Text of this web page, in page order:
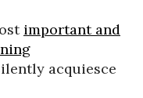
important and
acquiesce